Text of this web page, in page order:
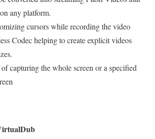
any platform.
cursors while recording the video
Codec helping to create explicit videos
capturing the whole screen or a specified